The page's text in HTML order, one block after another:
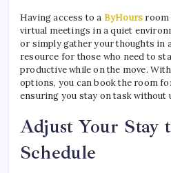
Having access to a ByHours room
virtual meetings in a quiet
or simply gather your thoughts in
resource for those who need to
productive while on the move.
options, you can book the room
ensuring you stay on task without
Adjust Your Stay
Schedule